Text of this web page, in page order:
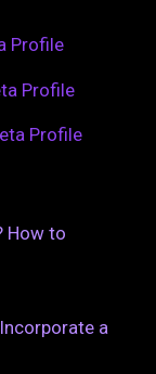
Profile
Profile
Profile
How to
a